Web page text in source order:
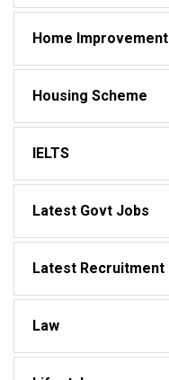
Home Improvement
Housing Scheme
IELTS
Latest Govt Jobs
Latest Recruitment
Law